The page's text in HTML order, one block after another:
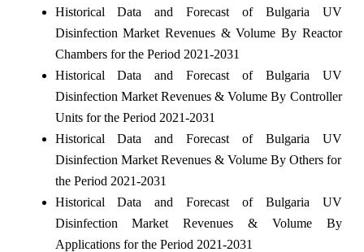
Historical Data and Forecast of Bulgaria UV
Disinfection Market Revenues & Volume By Reactor
Chambers for the Period 2021-2031
Historical Data and Forecast of Bulgaria UV
Disinfection Market Revenues & Volume By Controller
Units for the Period 2021-2031
Historical Data and Forecast of Bulgaria UV
Disinfection Market Revenues & Volume By Others for
the Period 2021-2031
Historical Data and Forecast of Bulgaria UV
Disinfection Market Revenues & Volume By
Applications for the Period 2021-2031